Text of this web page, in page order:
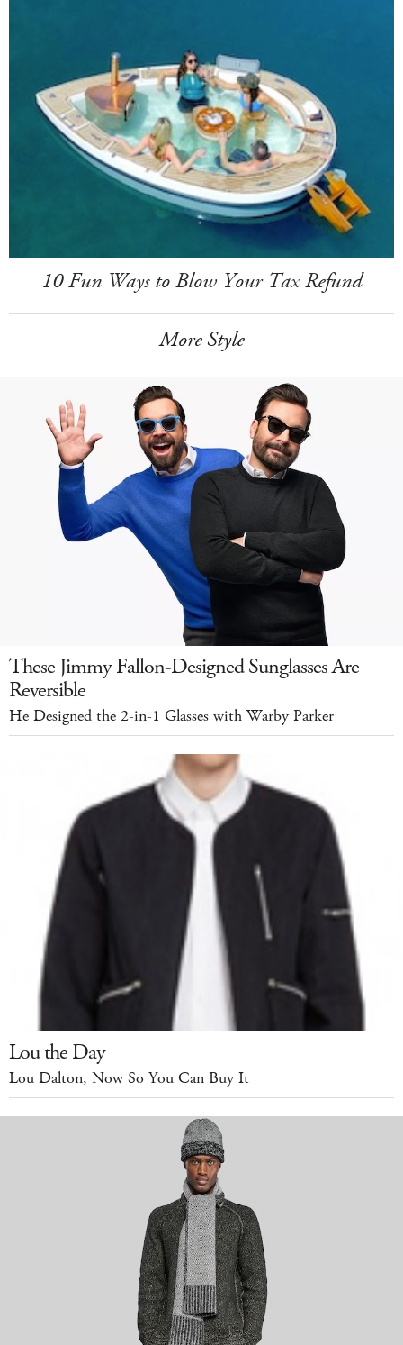
10 Fun Ways to Blow Your Tax Refund
More Style
These Jimmy Fallon-Designed Sunglasses Are
Reversible
He Designed the 2-in-1 Glasses with Warby Parker
Lou the Day
Lou Dalton, Now So You Can Buy It